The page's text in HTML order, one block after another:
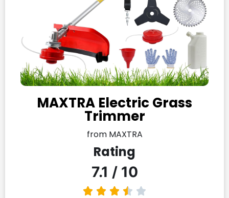
MAXTRA Electric Grass
Trimmer
from MAXTRA
Rating
7.1 / 10